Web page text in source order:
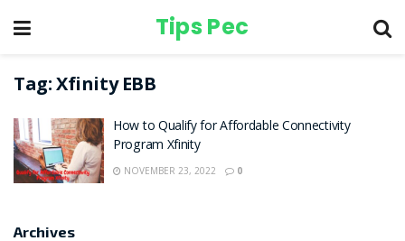
Tips Pec
Tag:Xfinity EBB
How to Qualify for Affordable Connectivity
Program Xfinity
NOVEMBER 23, 2022 0
Archives